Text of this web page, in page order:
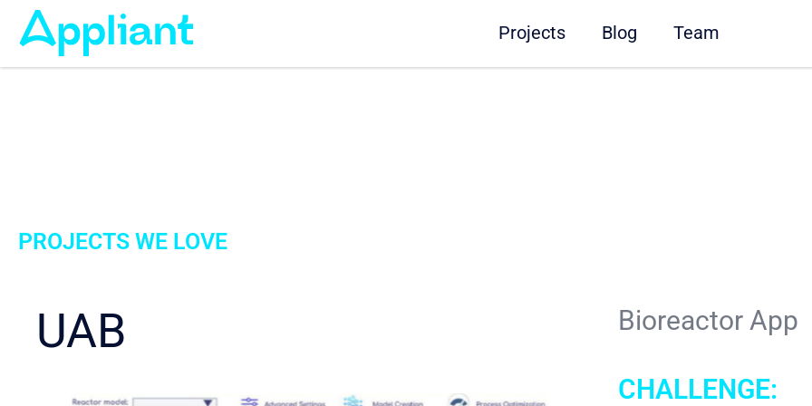
Projects Blog Team
PROJECTS WE LOVE
UAB Bioreactor App
CHALLENGE: